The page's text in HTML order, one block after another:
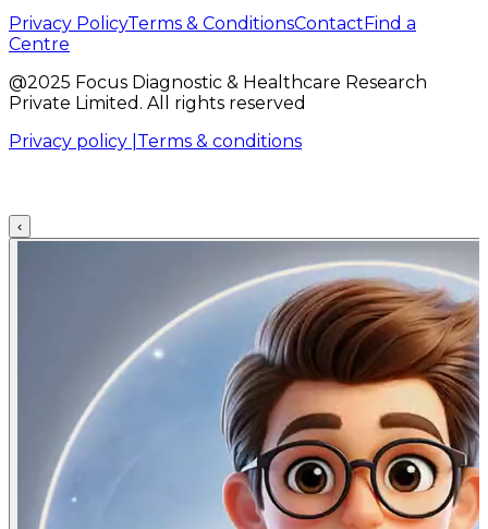
Privacy PolicyTerms & ConditionsContactFind a
Centre
@2025 Focus Diagnostic & Healthcare Research
Private Limited. All rights reserved
Privacy policy | Terms & conditions
‹